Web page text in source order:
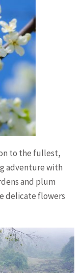
to the fullest,
adventure with
and plum
delicate flowers